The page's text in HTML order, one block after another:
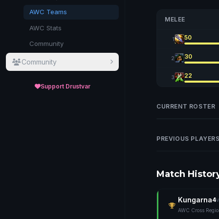
AWC Teams
AWC Stats
Community
Community
Support Drustvar
MELEE
1 50
2 30
3 22
CURRENT ROSTER
Chas
PREVIOUS PLAYERS
Whaazz
Match
Kungarna4
AWC Cross